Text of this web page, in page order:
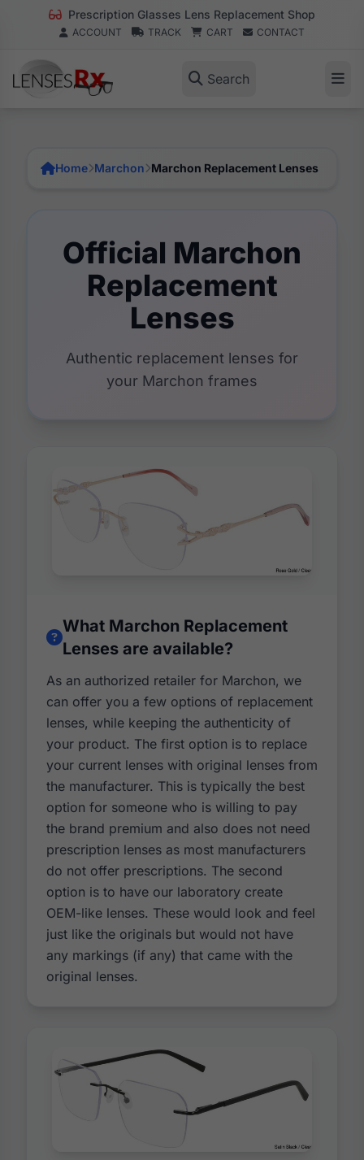
Prescription Glasses Lens Replacement Shop
ACCOUNT TRACK CART CONTACT
Search
Home Marchon Marchon Replacement Lenses
Official Marchon
Replacement
Lenses
Authentic replacement lenses for
your Marchon frames
What Marchon Replacement
Lenses are available?
As an authorized retailer for Marchon, we
can offer you a few options of replacement
lenses, while keeping the authenticity of
your product. The first option is to replace
your current lenses with original lenses from
the manufacturer. This is typically the best
option for someone who is willing to pay
the brand premium and also does not need
prescription lenses as most manufacturers
do not offer prescriptions. The second
option is to have our laboratory create
OEM-like lenses. These would look and feel
just like the originals but would not have
any markings (if any) that came with the
original lenses.